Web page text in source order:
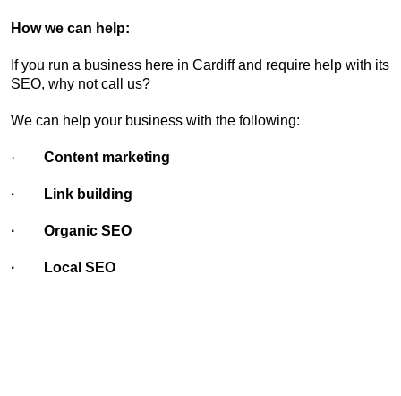
How we can help:
If you run a business here in Cardiff and require help with its
SEO, why not call us?
We can help your business with the following:
· Content marketing
· Link building
· Organic SEO
· Local SEO